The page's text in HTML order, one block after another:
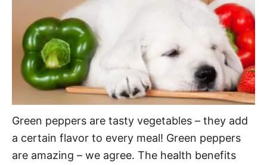
Green peppers are tasty vegetables – they add
a certain flavor to every meal! Green peppers
are amazing – we agree. The health benefits